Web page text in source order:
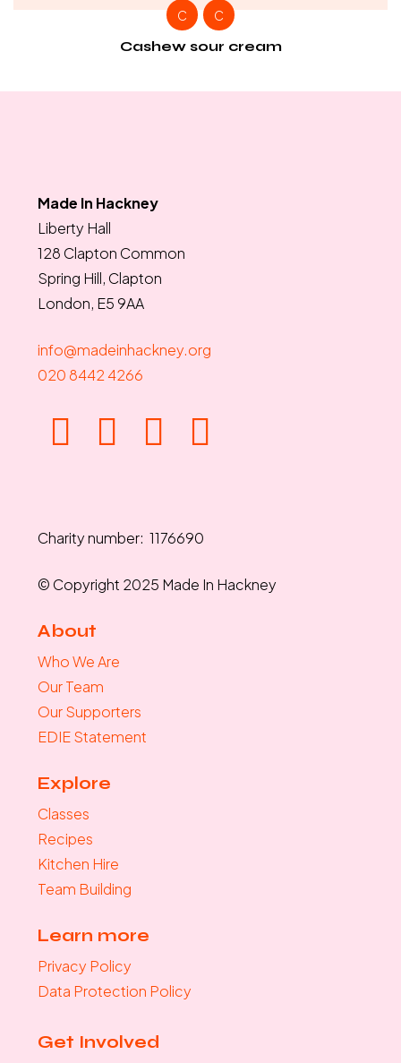
C C
Cashew sour cream
Made In Hackney
Liberty Hall
128 Clapton Common
Spring Hill, Clapton
London, E5 9AA
info@madeinhackney.org
020 8442 4266
Charity number: 1176690
© Copyright 2025 Made In Hackney
About
Who We Are
Our Team
Our Supporters
EDIE Statement
Explore
Classes
Recipes
Kitchen Hire
Team Building
Learn more
Privacy Policy
Data Protection Policy
Get Involved